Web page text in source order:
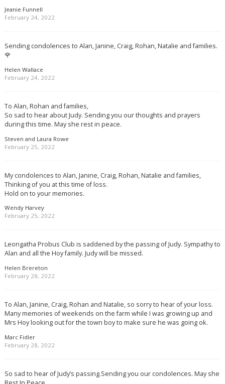
Jeanie Funnell
February 24, 2022
Sending condolences to Alan, Janine, Craig, Rohan, Natalie and families.
🌹
Helen Wallace
February 24, 2022
To Alan, Rohan and families,
So sad to hear about Judy. Sending you our thoughts and prayers
during this time. May she rest in peace.
Steven and Laura Rowe
February 25, 2022
My condolences to Alan, Janine, Craig, Rohan, Natalie and families,
Thinking of you at this time of loss.
Hold on to your memories.
Wendy Harvey
February 25, 2022
Leongatha Probus Club is saddened by the passing of Judy. Sympathy to
Alan and all the Hoy family. Judy will be missed.
Helen Brereton
February 28, 2022
To Alan, Janine, Craig, Rohan and Natalie, so sorry to hear of your loss.
Many memories of weekends on the farm while I was growing up and
Mrs Hoy looking out for the town boy to make sure he was going ok.
Marc Fidler
February 28, 2022
So sad to hear of Judy’s passing.Sending you our condolences. May she